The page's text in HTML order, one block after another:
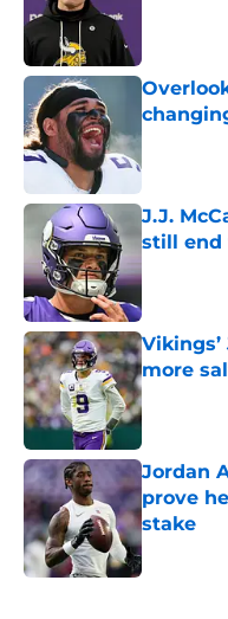
Published
J.J.
still end
Published
more
Published
Jordan
prove
stake
Published